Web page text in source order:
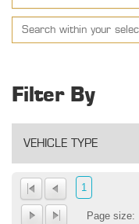
Filter By
VEHICLE TYPE
1
Page size: